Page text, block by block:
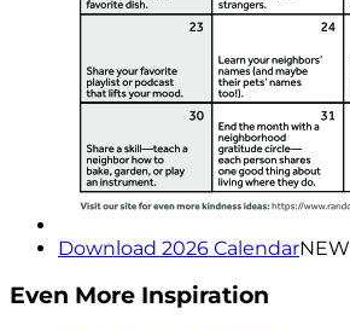
Download 2026 CalendarNEW
Even More Inspiration